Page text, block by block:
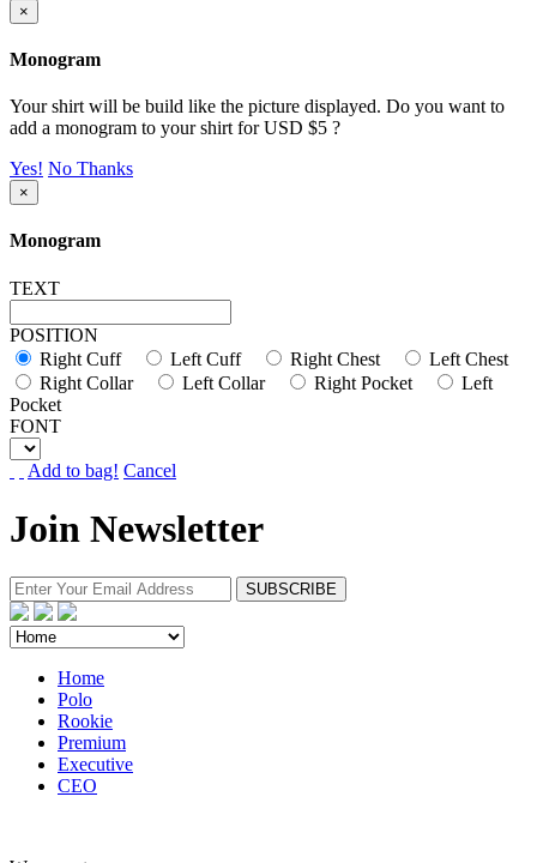
×
Monogram
Your shirt will be build like the picture displayed. Do you want to
add a monogram to your shirt for USD $5 ?
Yes! No Thanks
×
Monogram
TEXT
POSITION
Right Cuff
Left Cuff Right Chest
Left Chest
Right Collar
Left Collar Right Pocket
Left
Pocket
FONT
Add to bag! Cancel
Join Newsletter
Home
Polo
Rookie
Premium
Executive
CEO